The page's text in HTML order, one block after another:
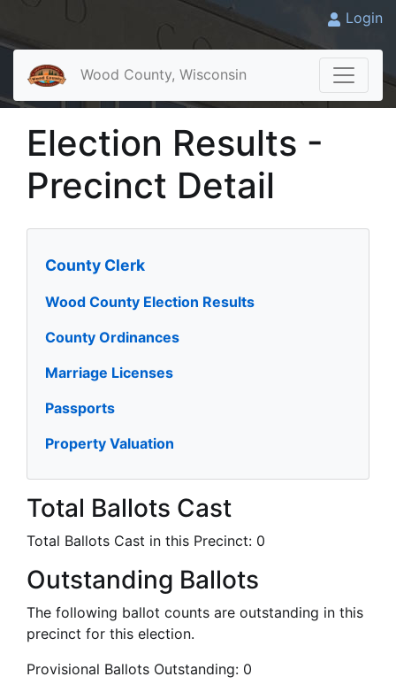
Login
Wood County, Wisconsin
Election Results -
Precinct Detail
County Clerk
Wood County Election Results
County Ordinances
Marriage Licenses
Passports
Property Valuation
Total Ballots Cast
Total Ballots Cast in this Precinct: 0
Outstanding Ballots
The following ballot counts are outstanding in this
precinct for this election.
Provisional Ballots Outstanding: 0